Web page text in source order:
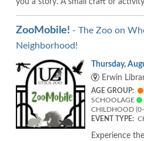
you a story. A small craft or
ZooMobile! - The Zoo on
Neighborhood!
Thursday,
Erwin
AGE GROUP:
SCHOOLAGE
CHILDHOOD
EVENT TYPE:
Experience